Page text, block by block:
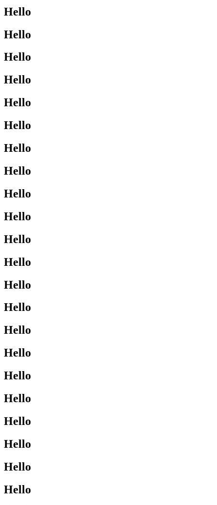
Hello
Hello
Hello
Hello
Hello
Hello
Hello
Hello
Hello
Hello
Hello
Hello
Hello
Hello
Hello
Hello
Hello
Hello
Hello
Hello
Hello
Hello